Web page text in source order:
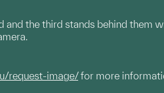
the third stands behind them
request-image/for more